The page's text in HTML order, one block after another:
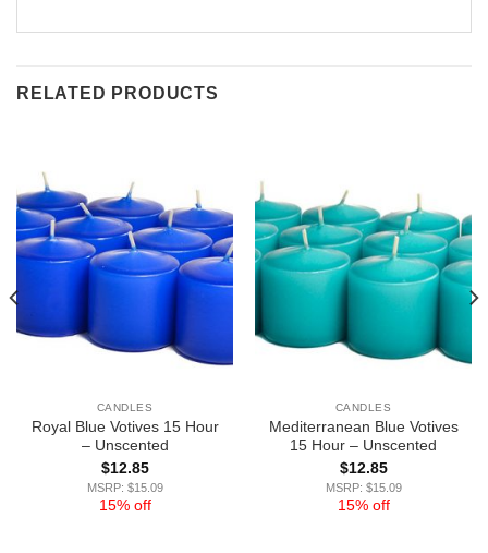
RELATED PRODUCTS
CANDLES
Royal Blue Votives 15 Hour
– Unscented
$12.85
MSRP: $15.09
15% off
CANDLES
Mediterranean Blue Votives
15 Hour – Unscented
$12.85
MSRP: $15.09
15% off